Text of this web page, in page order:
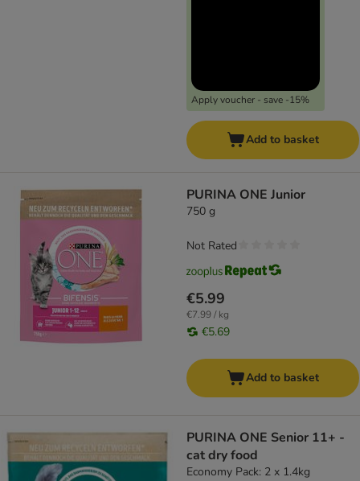
Apply voucher - save -15%
Add to basket
PURINA ONE Junior
750 g
€5.99
€7.99 / kg
€5.69
Not Rated
Add to basket
PURINA ONE Senior 11+ -
cat dry food
Economy Pack: 2 x 1.4kg